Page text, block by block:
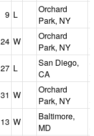
9 L
Orchard
Park, NY
24 W
Orchard
Park, NY
27 L
San Diego,
CA
31 W
Orchard
Park, NY
13 W
Baltimore,
MD